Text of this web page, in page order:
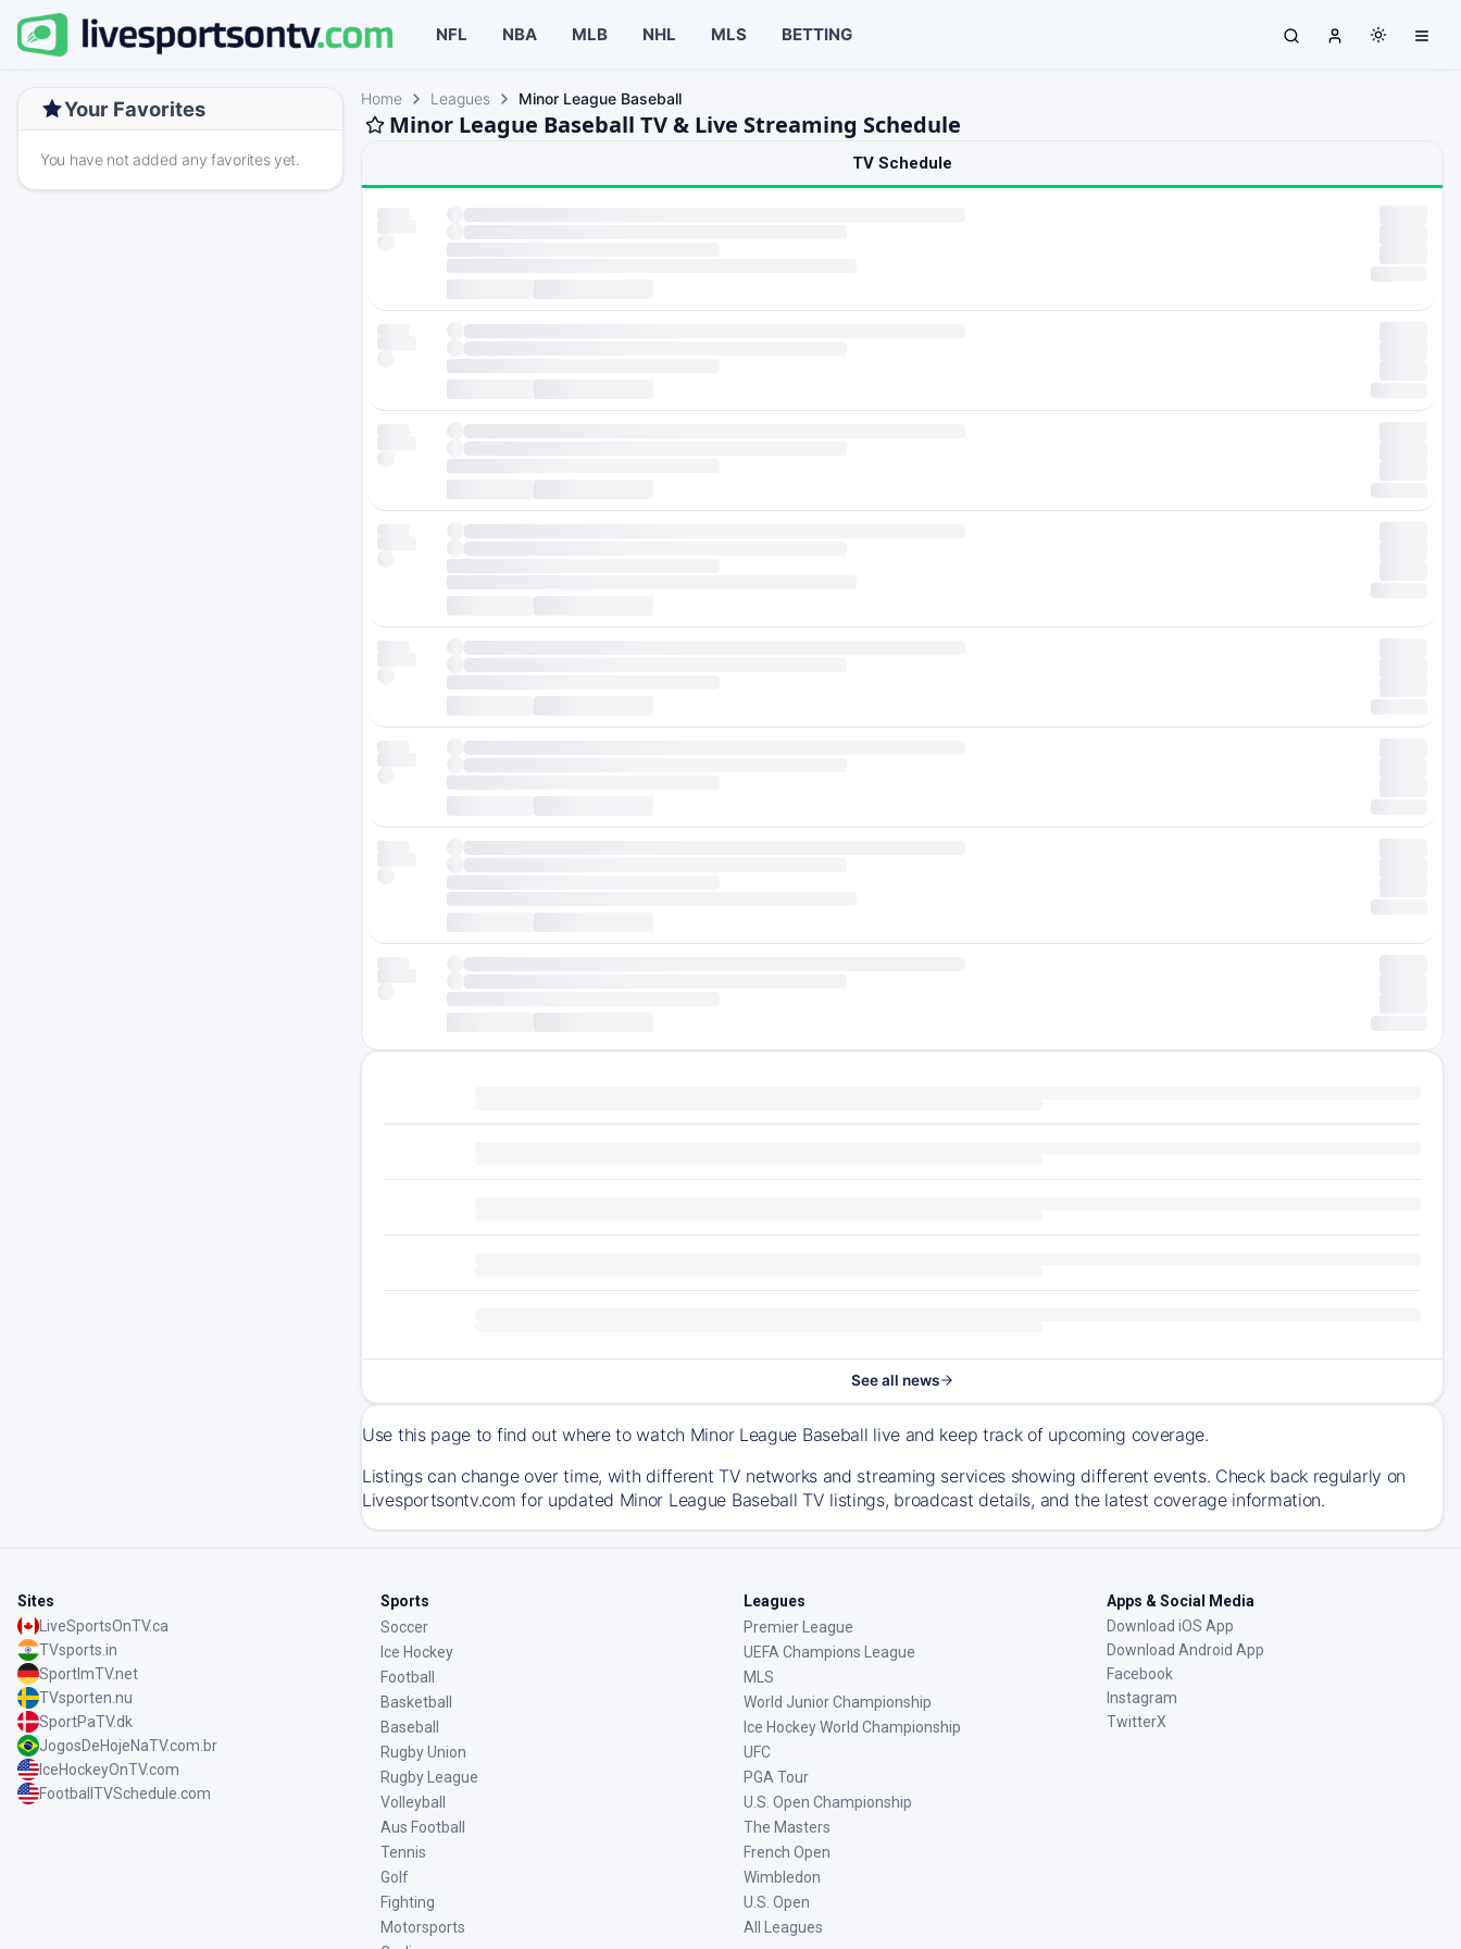
NFL NBA MLB NHL MLS BETTING
Your Favorites
You have not added any favorites yet.
Home Leagues Minor League Baseball
Minor League Baseball TV & Live Streaming Schedule
TV Schedule
See all news
Use this page to find out where to watch Minor League Baseball live and keep track of upcoming coverage.
Listings can change over time, with different TV networks and streaming services showing different events. Check back regularly on
Livesportsontv.com for updated Minor League Baseball TV listings, broadcast details, and the latest coverage information.
Sites
LiveSportsOnTV.ca
TVsports.in
SportImTV.net
TVsporten.nu
SportPaTV.dk
JogosDeHojeNaTV.com.br
IceHockeyOnTV.com
FootballTVSchedule.com
Sports
Soccer
Ice Hockey
Football
Basketball
Baseball
Rugby Union
Rugby League
Volleyball
Aus Football
Tennis
Golf
Fighting
Motorsports
Leagues
Premier League
UEFA Champions League
MLS
World Junior Championship
Ice Hockey World Championship
UFC
PGA Tour
U.S. Open Championship
The Masters
French Open
Wimbledon
U.S. Open
All Leagues
Apps & Social Media
Download iOS App
Download Android App
Facebook
Instagram
TwitterX